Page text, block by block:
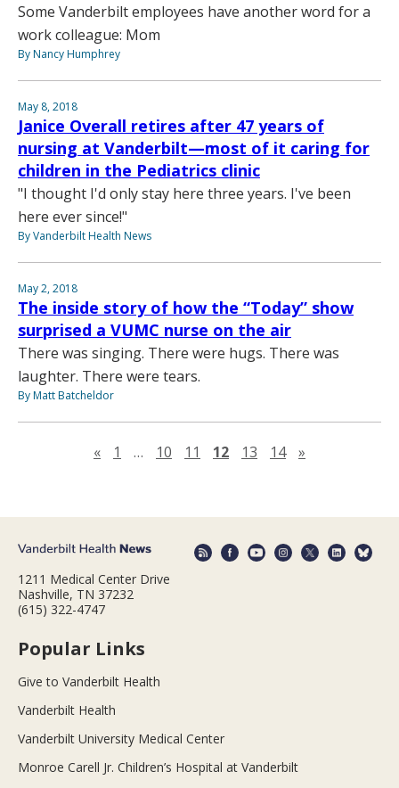
Some Vanderbilt employees have another word for a
work colleague: Mom
By Nancy Humphrey
May 8, 2018
Janice Overall retires after 47 years of
nursing at Vanderbilt—most of it caring for
children in the Pediatrics clinic
"I thought I'd only stay here three years. I've been
here ever since!"
By Vanderbilt Health News
May 2, 2018
The inside story of how the “Today” show
surprised a VUMC nurse on the air
There was singing. There were hugs. There was
laughter. There were tears.
By Matt Batcheldor
«Previous page
1 … 10 11 12 13 14 »
1211 Medical Center Drive
Nashville, TN 37232
(615) 322-4747
Popular Links
Give to Vanderbilt Health
Vanderbilt Health
Vanderbilt University Medical Center
Monroe Carell Jr. Children’s Hospital at Vanderbilt